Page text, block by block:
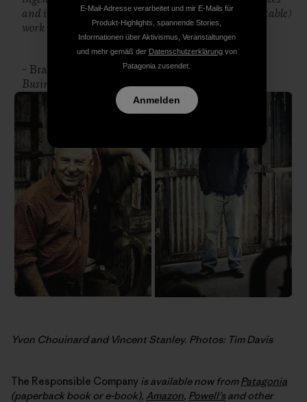
and industries will be the most rewarding (and profitable)
work we do.”
– Brad Wieners, Executive Editor,
Businessweek
Yvon Chouinard and Vincent Stanley. Photos: Tim Davis
The Responsible Company is available now fromPatagonia
(paperback book or e-book), Amazon, Powell’sand other
E-Mail-Adresse verarbeitet und mir E-Mails für
Produkt-Highlights, spannende Stories,
Informationen über Aktivismus, Veranstaltungen
und mehr gemäß der Datenschutzerklärungvon
Patagonia zusendet.
Anmelden